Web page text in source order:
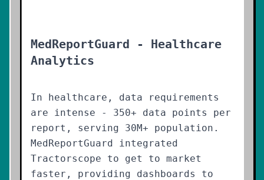
MedReportGuard - Healthcare
Analytics
In healthcare, data requirements
are intense - 350+ data points per
report, serving 30M+ population.
MedReportGuard integrated
Tractorscope to get to market
faster, providing dashboards to